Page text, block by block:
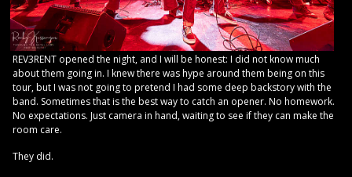
REV3RENT opened the night, and I will be honest: I did not know much
about them going in. I knew there was hype around them being on this
tour, but I was not going to pretend I had some deep backstory with the
band. Sometimes that is the best way to catch an opener. No homework.
No expectations. Just camera in hand, waiting to see if they can make the
room care.
They did.